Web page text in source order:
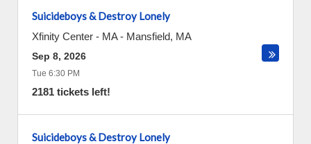
Suicideboys & Destroy Lonely
Xfinity Center - MA- Mansfield, MA
Sep 8, 2026
Tue 6:30 PM
2181 tickets left!
Suicideboys & Destroy Lonely